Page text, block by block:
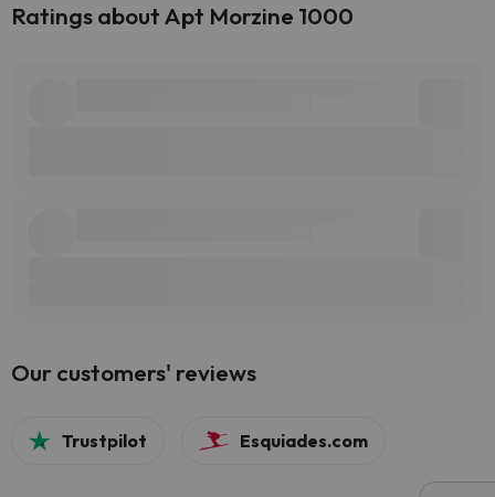
Ratings about Apt Morzine 1000
Our customers' reviews
Trustpilot Esquiades.com